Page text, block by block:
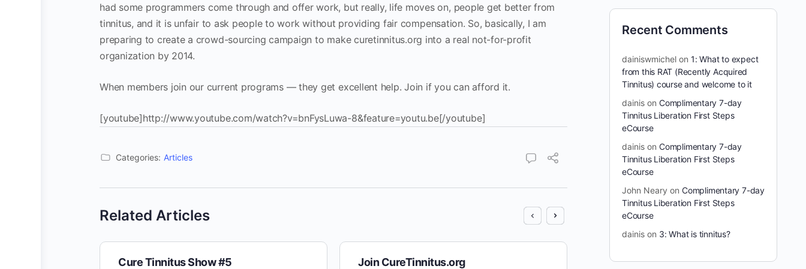
had some programmers come through and offer work, but really, life moves on, people get better from
tinnitus, and it is unfair to ask people to work without providing fair compensation. So, basically, I am
preparing to create a crowd-sourcing campaign to make curetinnitus.org into a real not-for-profit
organization by 2014.
When members join our current programs — they get excellent help. Join if you can afford it.
[youtube]http://www.youtube.com/watch?v=bnFysLuwa-8&feature=youtu.be[/youtube]
Categories: Articles
Related Articles
Cure Tinnitus Show #5 Join CureTinnitus.org
7 days Full Access for 1 Cent: Trial
Recent Comments
dainiswmichel on 1: What to expect
from this RAT (Recently Acquired
Tinnitus) course and welcome to it
dainis on Complimentary 7-day
Tinnitus Liberation First Steps
eCourse
dainis on Complimentary 7-day
Tinnitus Liberation First Steps
eCourse
John Neary on Complimentary 7-day
Tinnitus Liberation First Steps
eCourse
dainis on 3: What is tinnitus?